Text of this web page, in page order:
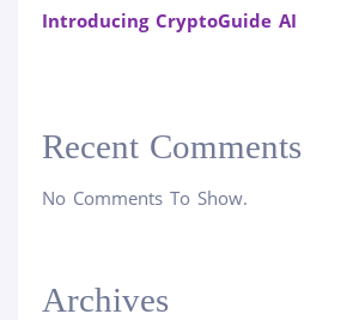
Introducing CryptoGuide AI
Recent Comments
No Comments To Show.
Archives